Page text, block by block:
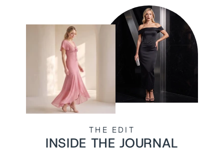
THE EDIT
INSIDE THE JOURNAL